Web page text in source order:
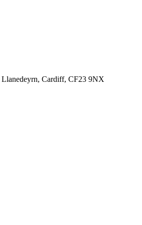
Llanedeyrn, Cardiff, CF23 9NX